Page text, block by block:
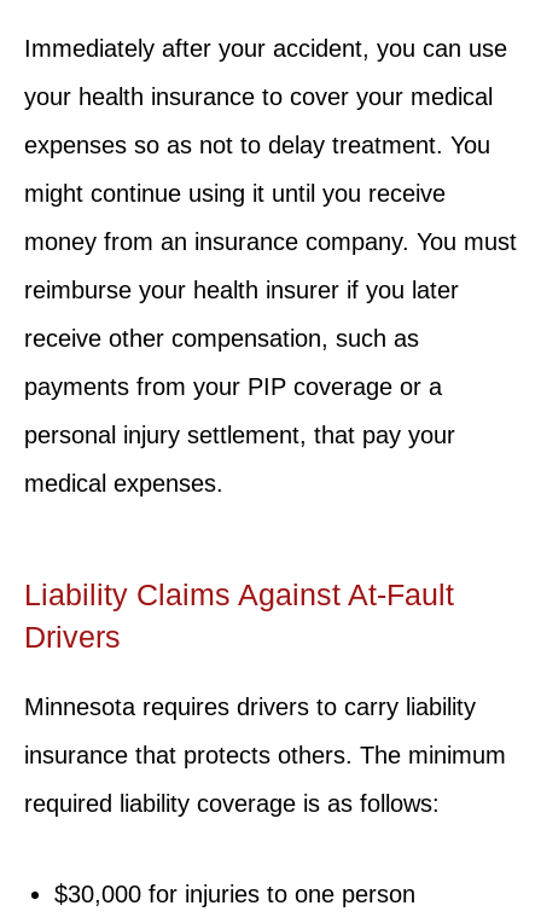
Immediately after your accident, you can use
your health insurance to cover your medical
expenses so as not to delay treatment. You
might continue using it until you receive
money from an insurance company. You must
reimburse your health insurer if you later
receive other compensation, such as
payments from your PIP coverage or a
personal injury settlement, that pay your
medical expenses.
Liability Claims Against At-Fault
Drivers
Minnesota requires drivers to carry liability
insurance that protects others. The minimum
required liability coverage is as follows:
$30,000 for injuries to one person